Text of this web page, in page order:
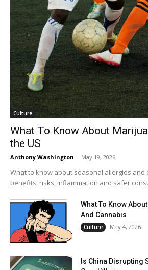
Culture
What To Know About
the US
Anthony Washington - May 19, 2026
What to know about seasonal allergies and
benefits, risks, inflammation and safer
What To Know
And Cannabis
Culture May 4, 2026
Is China Disrupting